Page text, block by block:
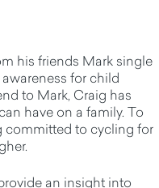
his friends Mark single
for child
to Mark, Craig has
have on a family. To
committed to cycling for
an insight into